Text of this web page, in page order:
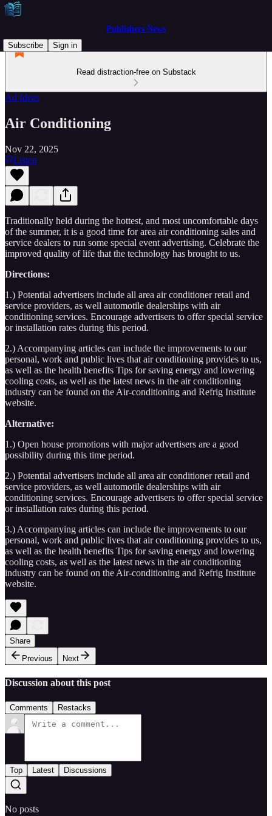
Publishers News
Subscribe
Sign in
Read distraction-free on Substack
Ad Ideas
Air Conditioning
Nov 22, 2025
Listen
Traditionally held during the hottest, and most uncomfortable days
of the summer, it is a good time for area air conditioning sales and
service dealers to run some special event advertising. Celebrate the
improved quality of life that the technology has brought to us.
Directions:
1.) Potential advertisers include all area air conditioner retail and
service providers, as well automotile dealerships with air
conditioning services. Encourage advertisers to offer special service
or installation rates during this period.
2.) Accompanying articles can include the improvements to our
personal, work and public lives that air conditioning provides to us,
as well as the health benefits Tips for saving energy and lowering
cooling costs, as well as the latest news in the air conditioning
industry can be found on the Air-conditioning and Refrig Institute
website.
Alternative:
1.) Open house promotions with major advertisers are a good
possibility during this time period.
2.) Potential advertisers include all area air conditioner retail and
service providers, as well automotile dealerships with air
conditioning services. Encourage advertisers to offer special service
or installation rates during this period.
3.) Accompanying articles can include the improvements to our
personal, work and public lives that air conditioning provides to us,
as well as the health benefits Tips for saving energy and lowering
cooling costs, as well as the latest news in the air conditioning
industry can be found on the Air-conditioning and Refrig Institute
website.
Share
Previous
Next
Discussion about this post
Comments Restacks
Top Latest Discussions
No posts